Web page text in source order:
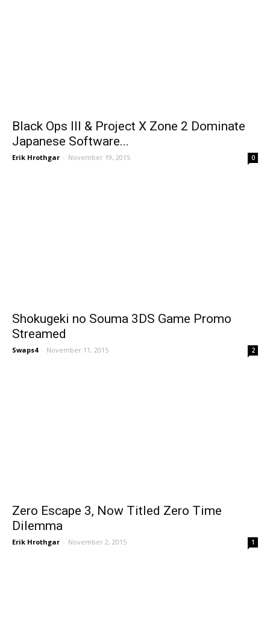
Black Ops III & Project X Zone 2 Dominate
Japanese Software...
Erik Hrothgar - November 19, 2015 0
Shokugeki no Souma 3DS Game Promo
Streamed
Swaps4 - November 11, 2015 2
Zero Escape 3, Now Titled Zero Time
Dilemma
Erik Hrothgar - November 2, 2015 1